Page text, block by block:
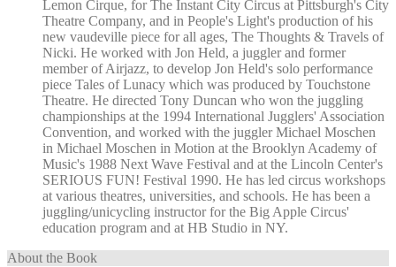
Lemon Cirque, for The Instant City Circus at Pittsburgh's City
Theatre Company, and in People's Light's production of his
new vaudeville piece for all ages, The Thoughts & Travels of
Nicki. He worked with Jon Held, a juggler and former
member of Airjazz, to develop Jon Held's solo performance
piece Tales of Lunacy which was produced by Touchstone
Theatre. He directed Tony Duncan who won the juggling
championships at the 1994 International Jugglers' Association
Convention, and worked with the juggler Michael Moschen
in Michael Moschen in Motion at the Brooklyn Academy of
Music's 1988 Next Wave Festival and at the Lincoln Center's
SERIOUS FUN! Festival 1990. He has led circus workshops
at various theatres, universities, and schools. He has been a
juggling/unicycling instructor for the Big Apple Circus'
education program and at HB Studio in NY.
About the Book